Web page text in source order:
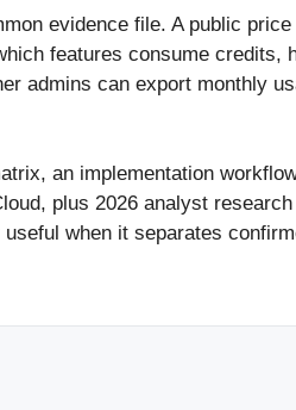
evidence file. A public
features consume credits,
admins can export monthly
an implementation
plus 2026 analyst research
when it separates